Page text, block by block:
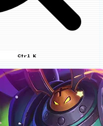
Ctrl K